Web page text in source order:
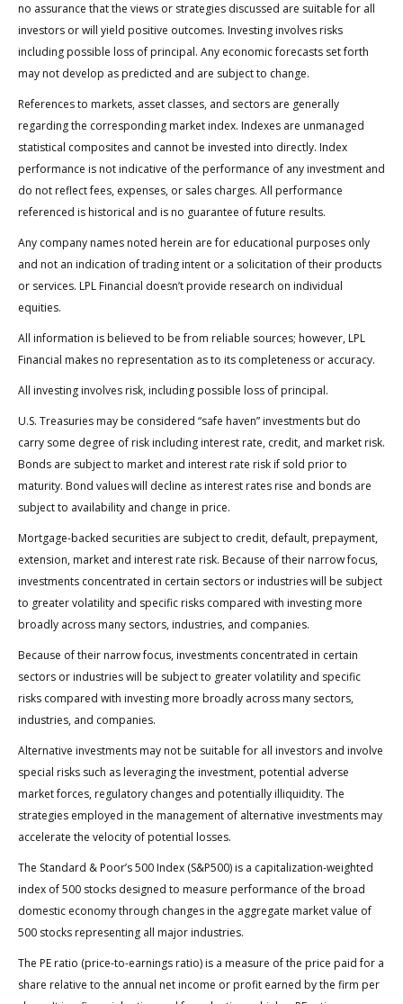
no assurance that the views or strategies discussed are suitable for all
investors or will yield positive outcomes. Investing involves risks
including possible loss of principal. Any economic forecasts set forth
may not develop as predicted and are subject to change.
References to markets, asset classes, and sectors are generally
regarding the corresponding market index. Indexes are unmanaged
statistical composites and cannot be invested into directly. Index
performance is not indicative of the performance of any investment and
do not reflect fees, expenses, or sales charges. All performance
referenced is historical and is no guarantee of future results.
Any company names noted herein are for educational purposes only
and not an indication of trading intent or a solicitation of their products
or services. LPL Financial doesn’t provide research on individual
equities.
All information is believed to be from reliable sources; however, LPL
Financial makes no representation as to its completeness or accuracy.
All investing involves risk, including possible loss of principal.
U.S. Treasuries may be considered “safe haven” investments but do
carry some degree of risk including interest rate, credit, and market risk.
Bonds are subject to market and interest rate risk if sold prior to
maturity. Bond values will decline as interest rates rise and bonds are
subject to availability and change in price.
Mortgage-backed securities are subject to credit, default, prepayment,
extension, market and interest rate risk. Because of their narrow focus,
investments concentrated in certain sectors or industries will be subject
to greater volatility and specific risks compared with investing more
broadly across many sectors, industries, and companies.
Because of their narrow focus, investments concentrated in certain
sectors or industries will be subject to greater volatility and specific
risks compared with investing more broadly across many sectors,
industries, and companies.
Alternative investments may not be suitable for all investors and involve
special risks such as leveraging the investment, potential adverse
market forces, regulatory changes and potentially illiquidity. The
strategies employed in the management of alternative investments may
accelerate the velocity of potential losses.
The Standard & Poor’s 500 Index (S&P500) is a capitalization-weighted
index of 500 stocks designed to measure performance of the broad
domestic economy through changes in the aggregate market value of
500 stocks representing all major industries.
The PE ratio (price-to-earnings ratio) is a measure of the price paid for a
share relative to the annual net income or profit earned by the firm per